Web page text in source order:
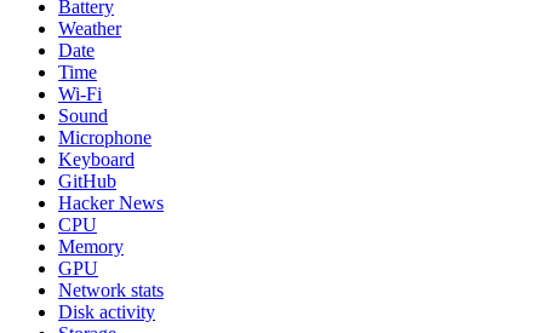
Battery
Weather
Date
Time
Wi‑Fi
Sound
Microphone
Keyboard
GitHub
Hacker News
CPU
Memory
GPU
Network stats
Disk activity